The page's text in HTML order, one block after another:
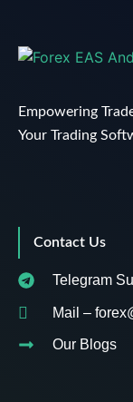
Empowering
Your Trading
Contact Us
Telegram
Mail –
Our Blogs